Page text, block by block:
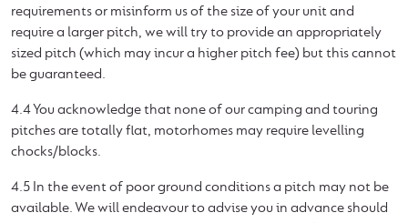
requirements or misinform us of the size of your unit and
require a larger pitch, we will try to provide an appropriately
sized pitch (which may incur a higher pitch fee) but this cannot
be guaranteed.
4.4 You acknowledge that none of our camping and touring
pitches are totally flat, motorhomes may require levelling
chocks/blocks.
4.5 In the event of poor ground conditions a pitch may not be
available. We will endeavour to advise you in advance should